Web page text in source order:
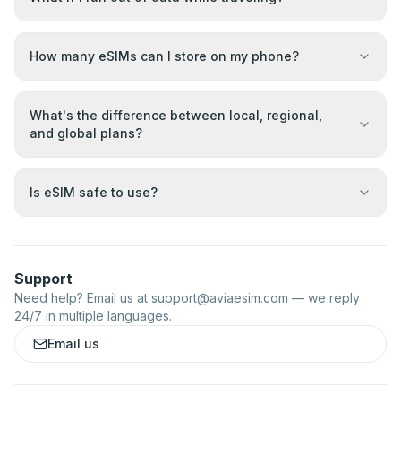
How many eSIMs can I store on my phone?
What's the difference between local, regional,
and global plans?
Is eSIM safe to use?
Support
Need help? Email us at support@aviaesim.com — we reply
24/7 in multiple languages.
Email us